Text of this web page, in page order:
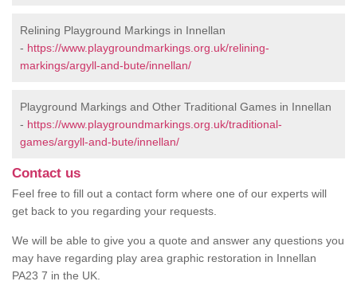
Relining Playground Markings in Innellan
- https://www.playgroundmarkings.org.uk/relining-
markings/argyll-and-bute/innellan/
Playground Markings and Other Traditional Games in Innellan
- https://www.playgroundmarkings.org.uk/traditional-
games/argyll-and-bute/innellan/
Contact us
Feel free to fill out a contact form where one of our experts will
get back to you regarding your requests.
We will be able to give you a quote and answer any questions you
may have regarding play area graphic restoration in Innellan
PA23 7 in the UK.